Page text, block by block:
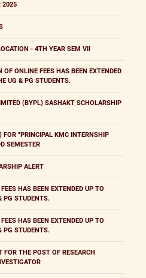
2025
- 4TH YEAR SEM VII
OF ONLINE FEES HAS BEEN EXTENDED
UG & PG STUDENTS.
(BYPL) SASHAKT SCHOLARSHIP
FOR "PRINCIPAL KMC INTERNSHIP
SEMESTER
ALERT
HAS BEEN EXTENDED UP TO
PG STUDENTS.
HAS BEEN EXTENDED UP TO
PG STUDENTS.
FOR THE POST OF RESEARCH